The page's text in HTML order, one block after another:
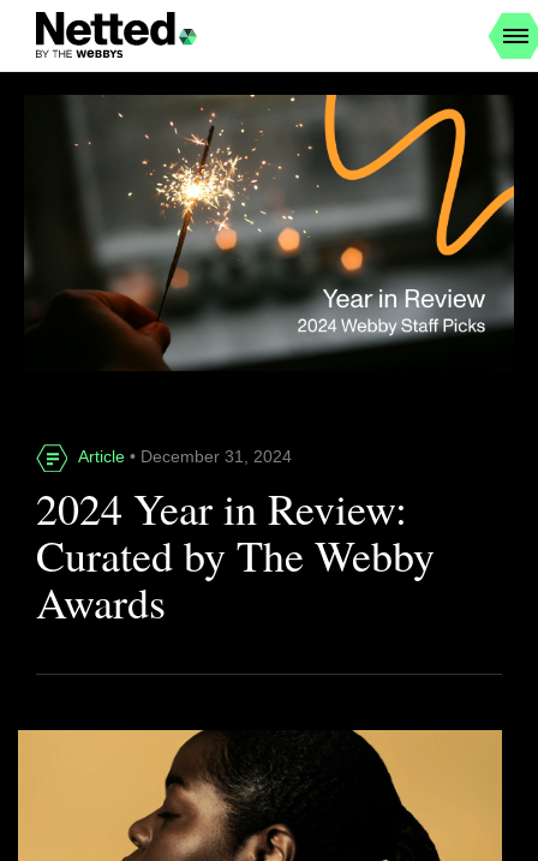
Article • December 31, 2024
2024 Year in Review:
Curated by The Webby
Awards